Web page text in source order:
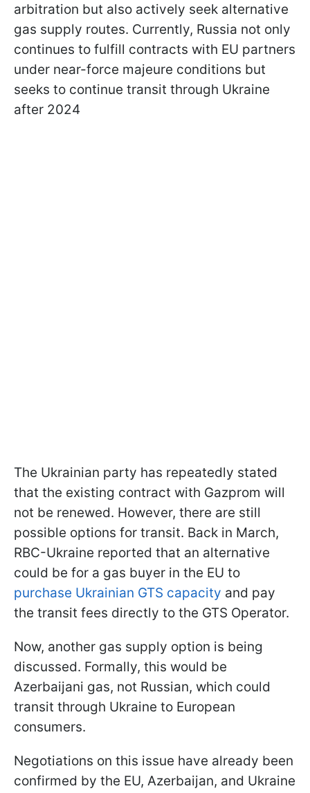
arbitration but also actively seek alternative
gas supply routes. Currently, Russia not only
continues to fulfill contracts with EU partners
under near-force majeure conditions but
seeks to continue transit through Ukraine
after 2024
The Ukrainian party has repeatedly stated
that the existing contract with Gazprom will
not be renewed. However, there are still
possible options for transit. Back in March,
RBC-Ukraine reported that an alternative
could be for a gas buyer in the EU to
purchase Ukrainian GTS capacity and pay
the transit fees directly to the GTS Operator.
Now, another gas supply option is being
discussed. Formally, this would be
Azerbaijani gas, not Russian, which could
transit through Ukraine to European
consumers.
Negotiations on this issue have already been
confirmed by the EU, Azerbaijan, and Ukraine